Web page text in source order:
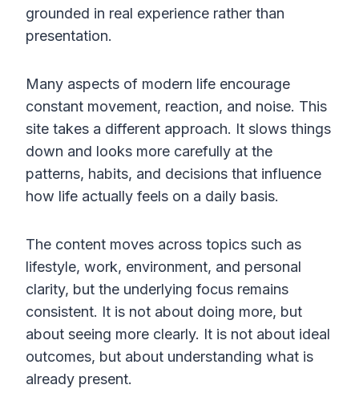
grounded in real experience rather than
presentation.
Many aspects of modern life encourage
constant movement, reaction, and noise. This
site takes a different approach. It slows things
down and looks more carefully at the
patterns, habits, and decisions that influence
how life actually feels on a daily basis.
The content moves across topics such as
lifestyle, work, environment, and personal
clarity, but the underlying focus remains
consistent. It is not about doing more, but
about seeing more clearly. It is not about ideal
outcomes, but about understanding what is
already present.